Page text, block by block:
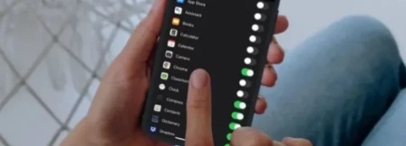
Submit startup
Contact
Startup Resources